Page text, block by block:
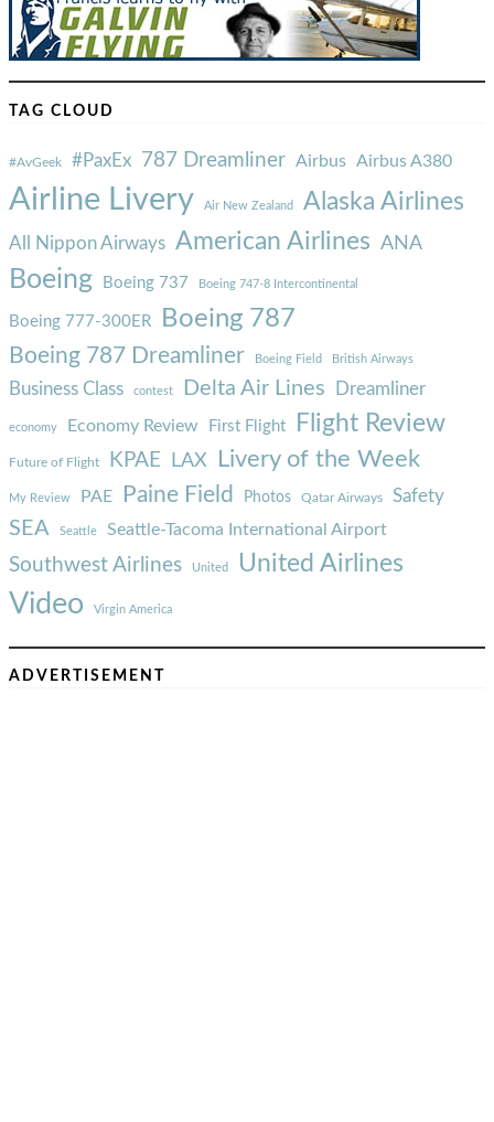
TAG CLOUD
#AvGeek #PaxEx 787 Dreamliner Airbus Airbus A380
Airline Livery Air New Zealand Alaska Airlines
All Nippon Airways American Airlines ANA
Boeing Boeing 737 Boeing 747-8 Intercontinental
Boeing 777-300ER Boeing 787
Boeing 787 Dreamliner Boeing Field British Airways
Business Class contest Delta Air Lines Dreamliner
economy Economy Review First Flight Flight Review
Future of Flight KPAE LAX Livery of the Week
My Review PAE Paine Field Photos Qatar Airways Safety
SEA Seattle Seattle-Tacoma International Airport
Southwest Airlines United United Airlines
Video Virgin America
ADVERTISEMENT